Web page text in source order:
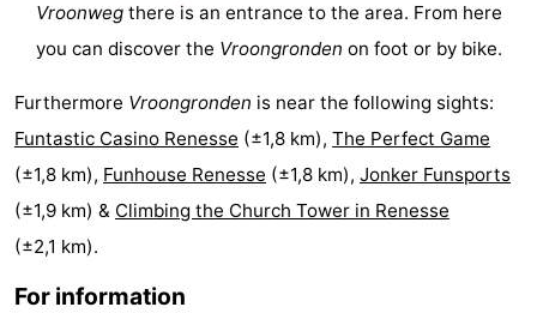
Museums
Churches
-
Mills
-
Observation
points
Attractions
-
Vroonweg there is an entrance to the area. From here
you can discover the Vroongronden on foot or by bike.
Furthermore Vroongronden is near the following sights:
Funtastic Casino Renesse (±1,8 km), The Perfect Game
(±1,8 km), Funhouse Renesse (±1,8 km), Jonker Funsports
(±1,9 km) & Climbing the Church Tower in Renesse
(±2,1 km).
For information